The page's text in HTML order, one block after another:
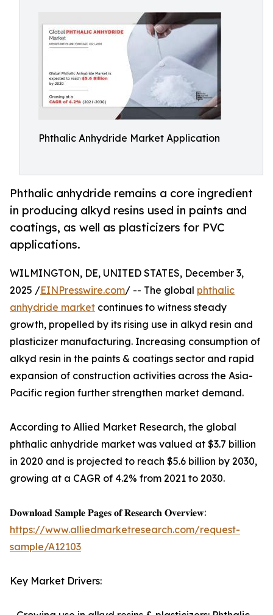
Phthalic Anhydride Market Application
Phthalic anhydride remains a core ingredient
in producing alkyd resins used in paints and
coatings, as well as plasticizers for PVC
applications.
WILMINGTON, DE, UNITED STATES, December 3,
2025 /EINPresswire.com/ -- The global phthalic
anhydride market continues to witness steady
growth, propelled by its rising use in alkyd resin and
plasticizer manufacturing. Increasing consumption of
alkyd resin in the paints & coatings sector and rapid
expansion of construction activities across the Asia-
Pacific region further strengthen market demand.
According to Allied Market Research, the global
phthalic anhydride market was valued at $3.7 billion
in 2020 and is projected to reach $5.6 billion by 2030,
growing at a CAGR of 4.2% from 2021 to 2030.
𝐃𝐨𝐰𝐧𝐥𝐨𝐚𝐝 𝐒𝐚𝐦𝐩𝐥𝐞 𝐏𝐚𝐠𝐞𝐬 𝐨𝐟 𝐑𝐞𝐬𝐞𝐚𝐫𝐜𝐡 𝐎𝐯𝐞𝐫𝐯𝐢𝐞𝐰:
https://www.alliedmarketresearch.com/request-
sample/A12103
Key Market Drivers: